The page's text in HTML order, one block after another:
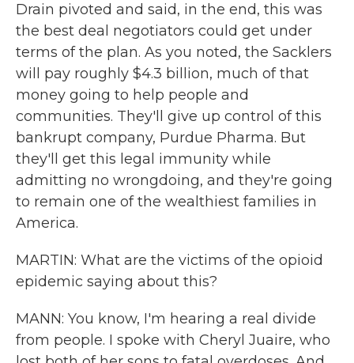
Drain pivoted and said, in the end, this was
the best deal negotiators could get under
terms of the plan. As you noted, the Sacklers
will pay roughly $4.3 billion, much of that
money going to help people and
communities. They'll give up control of this
bankrupt company, Purdue Pharma. But
they'll get this legal immunity while
admitting no wrongdoing, and they're going
to remain one of the wealthiest families in
America.
MARTIN: What are the victims of the opioid
epidemic saying about this?
MANN: You know, I'm hearing a real divide
from people. I spoke with Cheryl Juaire, who